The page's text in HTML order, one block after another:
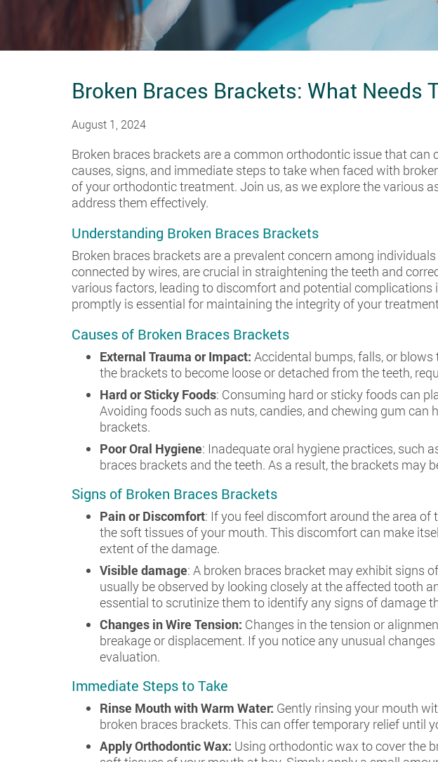
Broken Braces Brackets: What Needs
August 1, 2024
Broken braces brackets are a common orthodontic issue that
causes, signs, and immediate steps to take when faced with
of your orthodontic treatment. Join us, as we explore the various
address them effectively.
Understanding Broken Braces Brackets
Broken braces brackets are a prevalent concern among
connected by wires, are crucial in straightening the teeth and
various factors, leading to discomfort and potential
promptly is essential for maintaining the integrity of your
Causes of Broken Braces Brackets
External Trauma or Impact: Accidental bumps, falls, or
the brackets to become loose or detached from the teeth,
Hard or Sticky Foods: Consuming hard or sticky foods can
Avoiding foods such as nuts, candies, and chewing gum
brackets.
Poor Oral Hygiene: Inadequate oral hygiene practices, such
braces brackets and the teeth. As a result, the brackets may
Signs of Broken Braces Brackets
Pain or Discomfort: If you feel discomfort around the area
the soft tissues of your mouth. This discomfort can make
extent of the damage.
Visible damage: A broken braces bracket may exhibit signs
usually be observed by looking closely at the affected tooth
essential to scrutinize them to identify any signs of damage
Changes in Wire Tension: Changes in the tension or
breakage or displacement. If you notice any unusual
evaluation.
Immediate Steps to Take
Rinse Mouth with Warm Water: Gently rinsing your mouth
broken braces brackets. This can offer temporary relief until
Apply Orthodontic Wax: Using orthodontic wax to cover the